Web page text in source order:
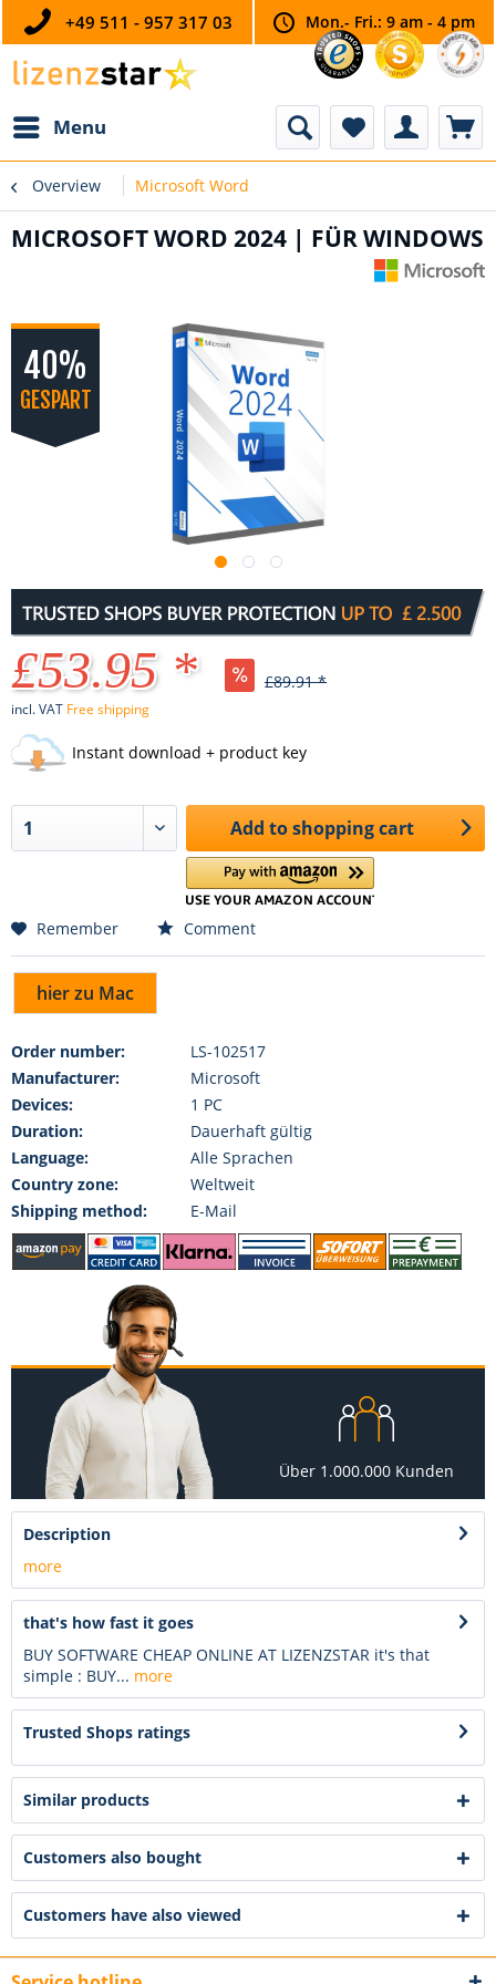
+49 511 - 957 317 03 Mon.- Fri.: 9 am - 4 pm
Menu
Overview Microsoft Word
MICROSOFT WORD 2024 | FÜR WINDOWS
40%
GESPART
£53.95 * £89.91 *
incl. VAT Free shipping
Instant download + product key
Add toshopping cart
Remember Comment
hier zu Mac
Order number:
LS-102517
Manufacturer:
Microsoft
Devices:
1 PC
Duration:
Dauerhaft gültig
Language:
Alle Sprachen
Country zone:
Weltweit
Shipping method:
E-Mail
Über 1.000.000 Kunden
Description
more
that's how fast it goes
BUY SOFTWARE CHEAP ONLINE AT LIZENZSTAR it's that
simple : BUY... more
Trusted Shops ratings
Similar products
Customers also bought
Customers have also viewed